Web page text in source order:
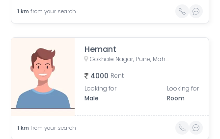
1 km from your search
Hemant
Gokhale Nagar, Pune, Maharashtra, India
4000 Rent
Looking for
Male
Looking for
Room
1 km from your search